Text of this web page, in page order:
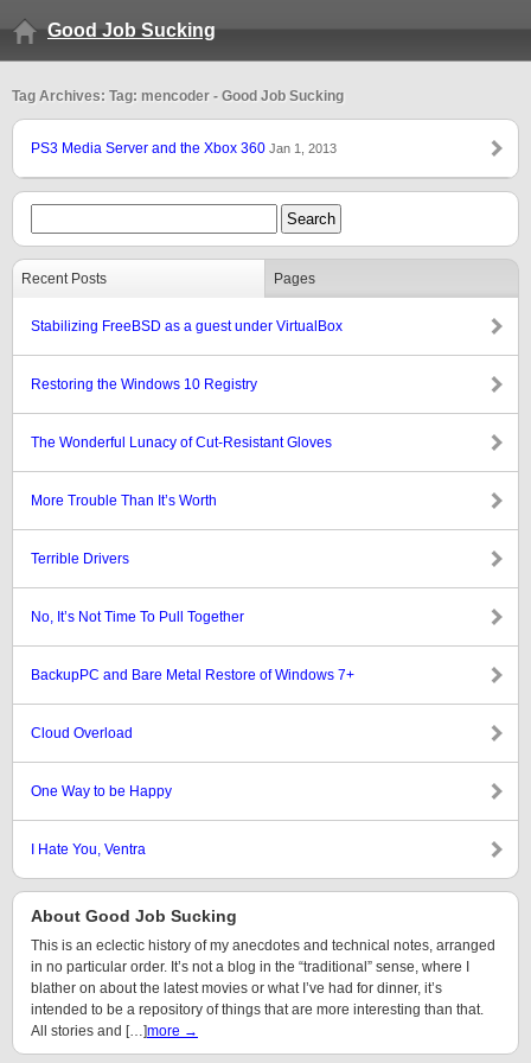
Good Job Sucking
Tag Archives: Tag: mencoder - Good Job Sucking
PS3 Media Server and the Xbox 360 Jan 1, 2013
Recent Posts Pages
Stabilizing FreeBSD as a guest under VirtualBox
Restoring the Windows 10 Registry
The Wonderful Lunacy of Cut-Resistant Gloves
More Trouble Than It’s Worth
Terrible Drivers
No, It’s Not Time To Pull Together
BackupPC and Bare Metal Restore of Windows 7+
Cloud Overload
One Way to be Happy
I Hate You, Ventra
About Good Job Sucking
This is an eclectic history of my anecdotes and technical notes, arranged
in no particular order. It’s not a blog in the “traditional” sense, where I
blather on about the latest movies or what I’ve had for dinner, it’s
intended to be a repository of things that are more interesting than that.
All stories and […]more →